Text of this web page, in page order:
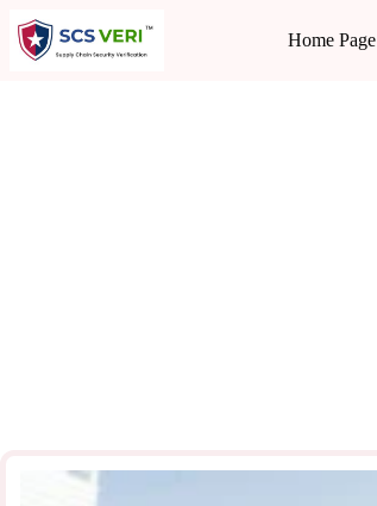
content
Home Page